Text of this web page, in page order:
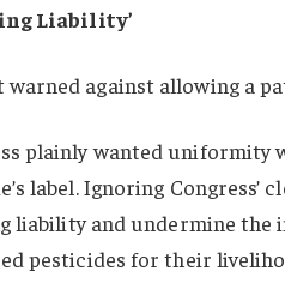
Liability’
warned against allowing a
plainly wanted uniformity
label. Ignoring
liability and undermine the
pesticides for their